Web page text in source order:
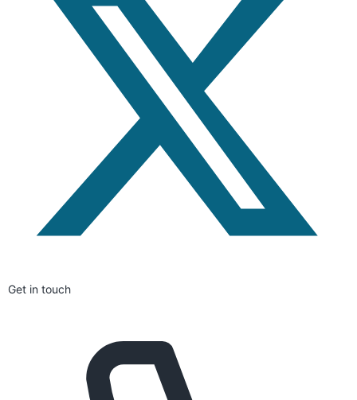
Get in touch